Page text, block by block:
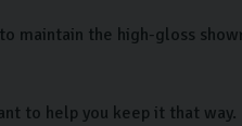
maintain the high-gloss
to help you keep it that way.